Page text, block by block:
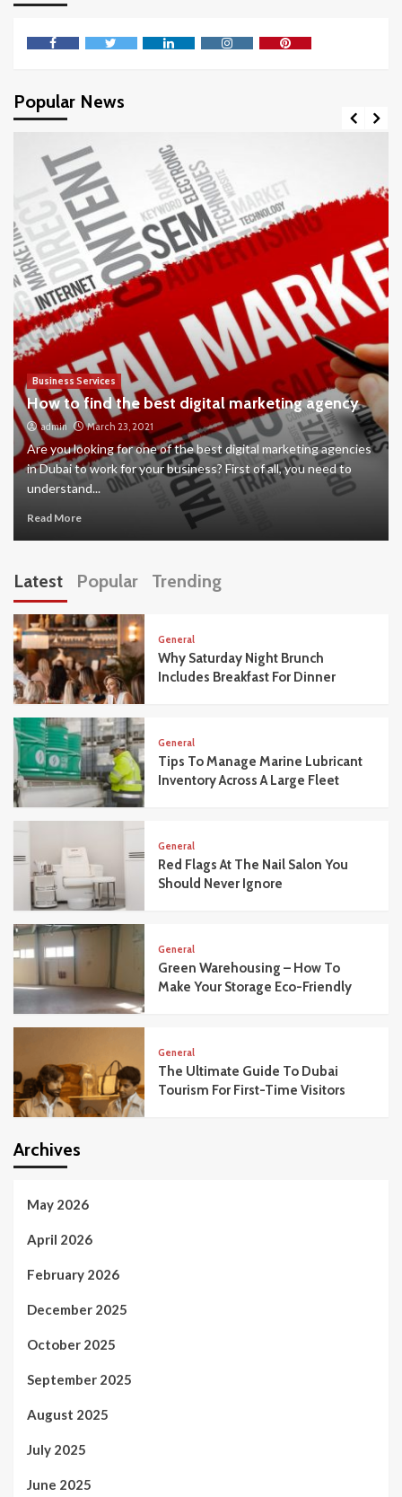
Popular News
Business Services
How to find the best digital marketing agency
admin March 23, 2021
Are you looking for one of the best digital marketing agencies
in Dubai to work for your business? First of all, you need to
understand...
Read More
Latest Popular Trending
General
Why Saturday Night Brunch
Includes Breakfast For Dinner
General
Tips To Manage Marine Lubricant
Inventory Across A Large Fleet
General
Red Flags At The Nail Salon You
Should Never Ignore
General
Green Warehousing – How To
Make Your Storage Eco-Friendly
General
The Ultimate Guide To Dubai
Tourism For First-Time Visitors
Archives
May 2026
April 2026
February 2026
December 2025
October 2025
September 2025
August 2025
July 2025
June 2025